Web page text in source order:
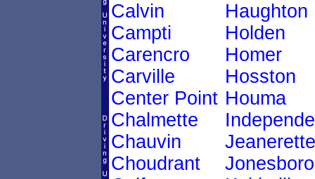
Calvin
Campti
Carencro
Carville
Center Point
Chalmette
Chauvin
Choudrant
Haughton
Holden
Homer
Hosston
Houma
Jeanerette
Jonesboro